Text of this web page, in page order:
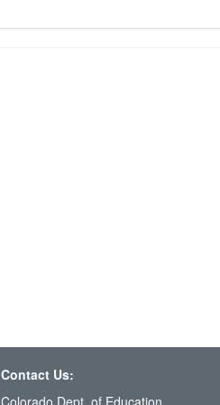
Contact Us:
Colorado Dept. of Education